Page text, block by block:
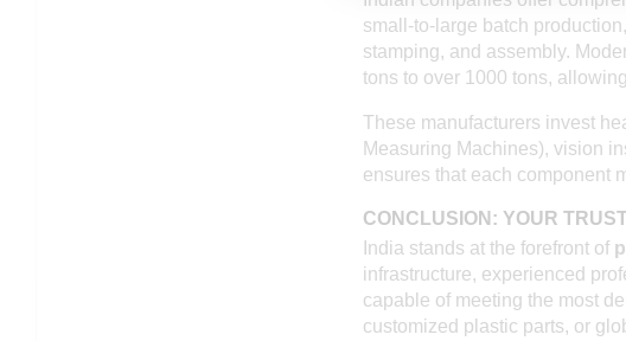
small-to-large batch
stamping, and assembly.
tons to over 1000 tons,
These manufacturers invest
Measuring Machines), vision
ensures that each component
CONCLUSION: YOUR
India stands at the forefront of
infrastructure, experienced
capable of meeting the most
customized plastic parts, or